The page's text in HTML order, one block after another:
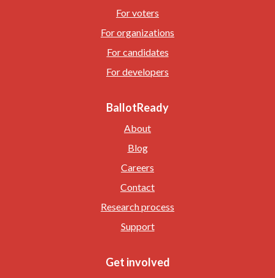
For voters
For organizations
For candidates
For developers
BallotReady
About
Blog
Careers
Contact
Research process
Support
Get involved